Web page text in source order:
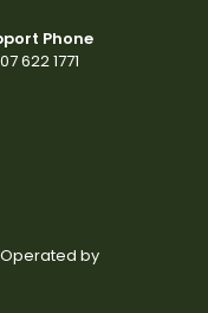
Phone
622 1771
by